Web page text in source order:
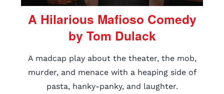
A Hilarious Mafioso Comedy
by Tom Dulack
A madcap play about the theater, the mob,
murder, and menace with a heaping side of
pasta, hanky-panky, and laughter.